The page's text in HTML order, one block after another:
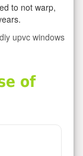
to not warp,
upvc windows
of